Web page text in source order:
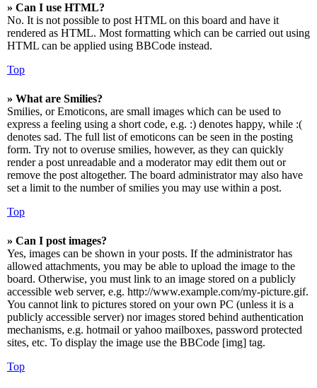
» Can I use HTML?
No. It is not possible to post HTML on this board and have it
rendered as HTML. Most formatting which can be carried out using
HTML can be applied using BBCode instead.
Top
» What are Smilies?
Smilies, or Emoticons, are small images which can be used to
express a feeling using a short code, e.g. :) denotes happy, while :(
denotes sad. The full list of emoticons can be seen in the posting
form. Try not to overuse smilies, however, as they can quickly
render a post unreadable and a moderator may edit them out or
remove the post altogether. The board administrator may also have
set a limit to the number of smilies you may use within a post.
Top
» Can I post images?
Yes, images can be shown in your posts. If the administrator has
allowed attachments, you may be able to upload the image to the
board. Otherwise, you must link to an image stored on a publicly
accessible web server, e.g. http://www.example.com/my-picture.gif.
You cannot link to pictures stored on your own PC (unless it is a
publicly accessible server) nor images stored behind authentication
mechanisms, e.g. hotmail or yahoo mailboxes, password protected
sites, etc. To display the image use the BBCode [img] tag.
Top